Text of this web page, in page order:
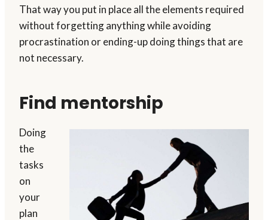
That way you put in place all the elements required
without forgetting anything while avoiding
procrastination or ending-up doing things that are
not necessary.
Find mentorship
Doing
the
tasks
on
your
plan